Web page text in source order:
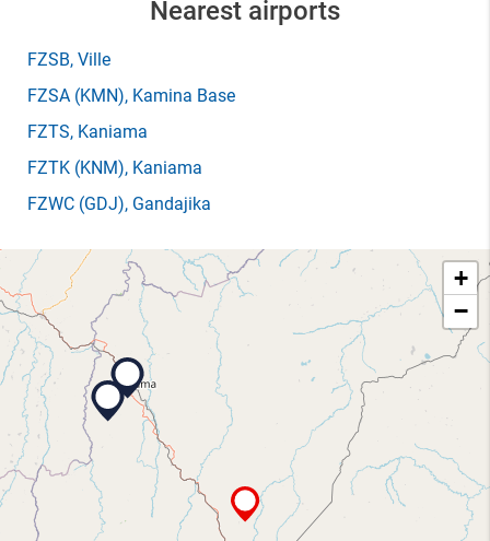
Nearest airports
FZSB, Ville
FZSA (KMN), Kamina Base
FZTS, Kaniama
FZTK (KNM), Kaniama
FZWC (GDJ), Gandajika
+
−